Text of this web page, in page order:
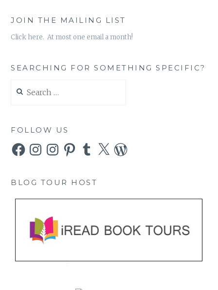
JOIN THE MAILING LIST
Click here. At most one email a month!
SEARCHING FOR SOMETHING SPECIFIC?
for:
FOLLOW US
FacebookInstagramInstagramPinterestTumblr
X WordPress
BLOG TOUR HOST